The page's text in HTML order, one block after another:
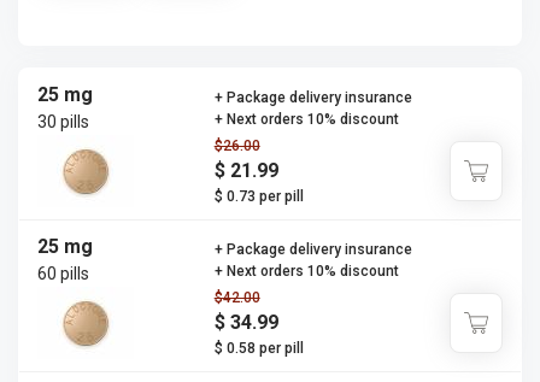
25 mg
30 pills
$26.00
$ 21.99
$ 0.73 per pill
+ Package delivery insurance
+ Next orders 10% discount
25 mg
60 pills
$42.00
$ 34.99
$ 0.58 per pill
+ Package delivery insurance
+ Next orders 10% discount